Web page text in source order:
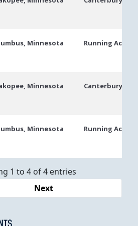
Minnesota Running Aces
Minnesota Canterbury
Minnesota Running Aces
1 to 4 of 4 entries
Next